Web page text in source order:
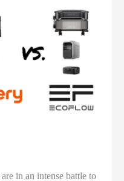
are in an intense battle to